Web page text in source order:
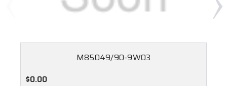
M85049/90-9W03
$0.00